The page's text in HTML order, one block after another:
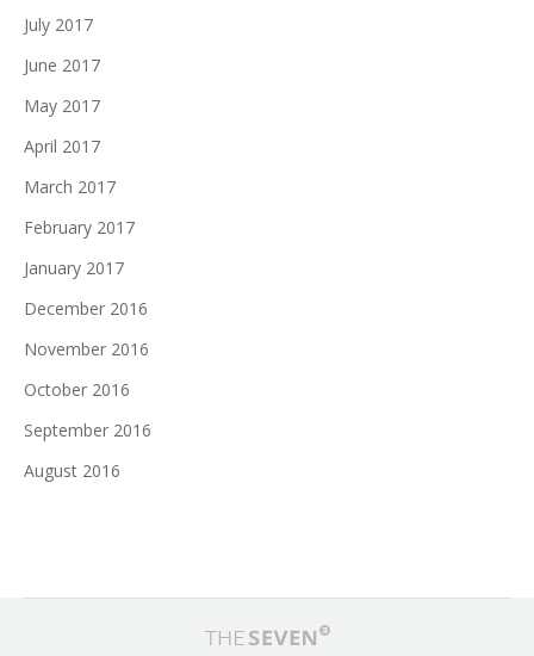
July 2017
June 2017
May 2017
April 2017
March 2017
February 2017
January 2017
December 2016
November 2016
October 2016
September 2016
August 2016